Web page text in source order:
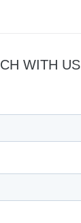
WITH US